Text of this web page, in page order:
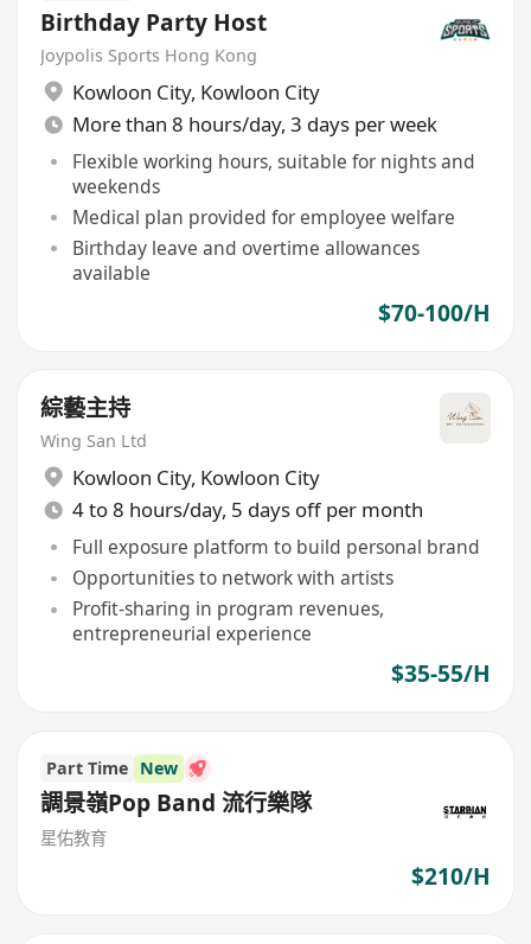
Birthday Party Host
Joypolis Sports Hong Kong
Kowloon City, Kowloon City
More than 8 hours/day, 3 days per week
Flexible working hours, suitable for nights and
weekends
Medical plan provided for employee welfare
Birthday leave and overtime allowances
available
$70-100/H
綜藝主持
Wing San Ltd
Kowloon City, Kowloon City
4 to 8 hours/day, 5 days off per month
Full exposure platform to build personal brand
Opportunities to network with artists
Profit-sharing in program revenues,
entrepreneurial experience
$35-55/H
Part Time New
調景嶺Pop Band 流行樂隊
星佑教育
$210/H